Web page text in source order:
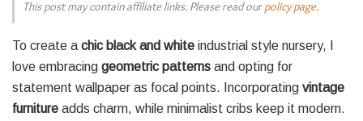
This post may contain affiliate links. Please read ourpolicy page.
To create a chic black and white industrial style nursery, I
love embracing geometric patterns and opting for
statement wallpaper as focal points. Incorporating vintage
furniture adds charm, while minimalist cribs keep it modern.